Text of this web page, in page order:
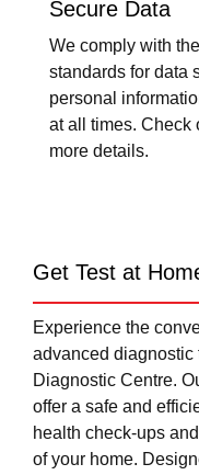
Secure Data
We comply with
standards for data
personal
at all times. Check
more details.
Get Test at
Experience the
advanced diagnostic
Diagnostic Centre.
offer a safe and
health check-ups
of your home.